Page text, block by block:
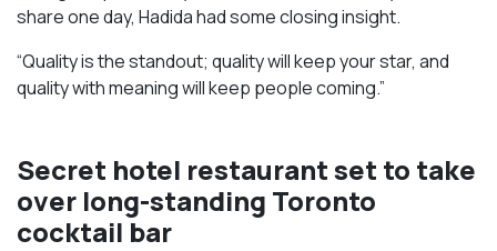
share one day, Hadida had some closing insight.
“Quality is the standout; quality will keep your star, and
quality with meaning will keep people coming.”
Secret hotel restaurant set to take
over long-standing Toronto
cocktail bar